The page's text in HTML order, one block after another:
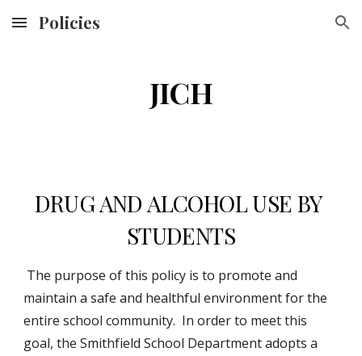
Skip to main content Skip to navigation
Policies
JICH
DRUG AND ALCOHOL USE BY
STUDENTS
maintain a safe and healthful environment for the
entire school community.  In order to meet this
goal, the Smithfield School Department adopts a